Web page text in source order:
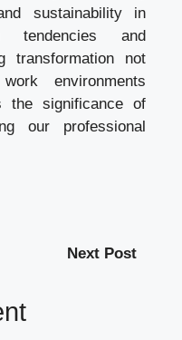
sustainability in
tendencies and
transformation not
environments
the significance of
our professional
Next Post